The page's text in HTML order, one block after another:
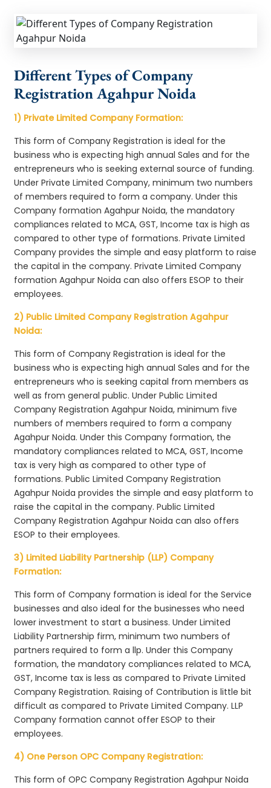
Different Types of Company
Registration Agahpur Noida
1) Private Limited Company Formation:
This form of Company Registration is ideal for the
business who is expecting high annual Sales and for the
entrepreneurs who is seeking external source of funding.
Under Private Limited Company, minimum two numbers
of members required to form a company. Under this
Company formation Agahpur Noida, the mandatory
compliances related to MCA, GST, Income tax is high as
compared to other type of formations. Private Limited
Company provides the simple and easy platform to raise
the capital in the company. Private Limited Company
formation Agahpur Noida can also offers ESOP to their
employees.
2) Public Limited Company Registration Agahpur
Noida:
This form of Company Registration is ideal for the
business who is expecting high annual Sales and for the
entrepreneurs who is seeking capital from members as
well as from general public. Under Public Limited
Company Registration Agahpur Noida, minimum five
numbers of members required to form a company
Agahpur Noida. Under this Company formation, the
mandatory compliances related to MCA, GST, Income
tax is very high as compared to other type of
formations. Public Limited Company Registration
Agahpur Noida provides the simple and easy platform to
raise the capital in the company. Public Limited
Company Registration Agahpur Noida can also offers
ESOP to their employees.
3) Limited Liability Partnership (LLP) Company
Formation:
This form of Company formation is ideal for the Service
businesses and also ideal for the businesses who need
lower investment to start a business. Under Limited
Liability Partnership firm, minimum two numbers of
partners required to form a llp. Under this Company
formation, the mandatory compliances related to MCA,
GST, Income tax is less as compared to Private Limited
Company Registration. Raising of Contribution is little bit
difficult as compared to Private Limited Company. LLP
Company formation cannot offer ESOP to their
employees.
4) One Person OPC Company Registration:
This form of OPC Company Registration Agahpur Noida